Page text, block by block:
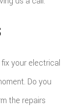
your electrical
Do you
the repairs